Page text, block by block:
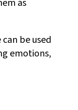
as
be used
emotions,